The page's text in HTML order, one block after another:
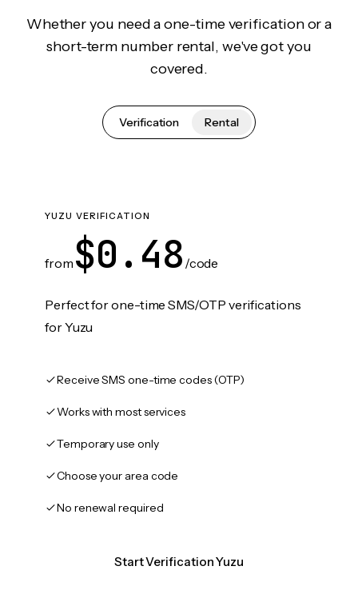
Whether you need a one-time verification or a
short-term number rental, we've got you
covered.
Verification Rental
YUZU VERIFICATION
from $0.48 /code
Perfect for one-time SMS/OTP verifications
for Yuzu
Receive SMS one-time codes (OTP)
Works with most services
Temporary use only
Choose your area code
No renewal required
Start Verification Yuzu